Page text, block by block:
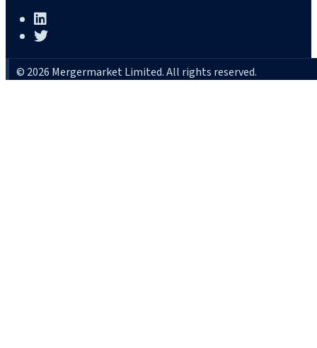
© 2026 Mergermarket Limited. All rights reserved.